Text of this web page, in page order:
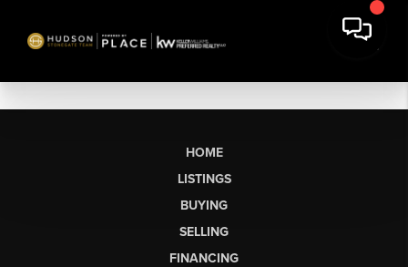
HOME
LISTINGS
BUYING
SELLING
FINANCING